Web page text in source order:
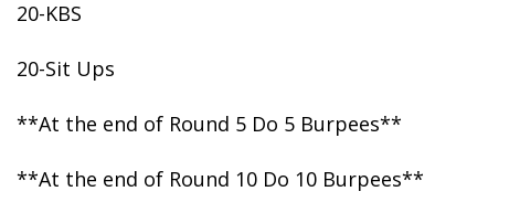
20-KBS
20-Sit Ups
**At the end of Round 5 Do 5 Burpees**
**At the end of Round 10 Do 10 Burpees**